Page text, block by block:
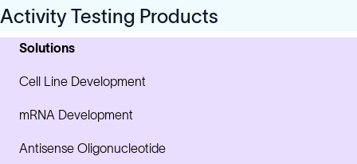
Activity Testing Products
Solutions
Cell Line Development
mRNA Development
Antisense Oligonucleotide